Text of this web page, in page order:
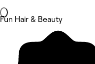
Fun Hair & Beauty